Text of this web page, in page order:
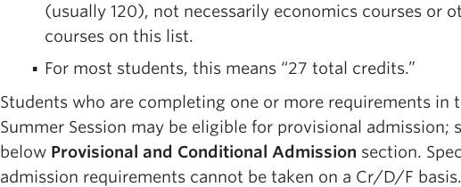
(usually 120), not necessarily economics courses or
courses on this list.
For most students, this means “27 total credits.”
Students who are completing one or more requirements in
Summer Session may be eligible for provisional admission;
below Provisional and Conditional Admission section.
admission requirements cannot be taken on a Cr/D/F basis.